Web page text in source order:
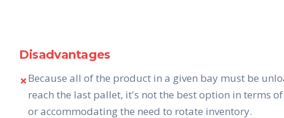
Disadvantages
✗Because all of the product in a given bay must be
reach the last pallet, it's not the best option in terms
or accommodating the need to rotate inventory.